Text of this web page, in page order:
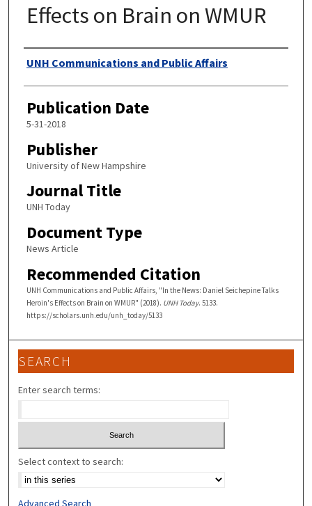
Effects on Brain on WMUR
Authors
UNH Communications and Public Affairs
Publication Date
5-31-2018
Publisher
University of New Hampshire
Journal Title
UNH Today
Document Type
News Article
Recommended Citation
UNH Communications and Public Affairs, "In the News: Daniel Seichepine Talks
Heroin's Effects on Brain on WMUR" (2018). UNH Today. 5133.
https://scholars.unh.edu/unh_today/5133
SEARCH
Enter search terms:
Select context to search:
Advanced Search